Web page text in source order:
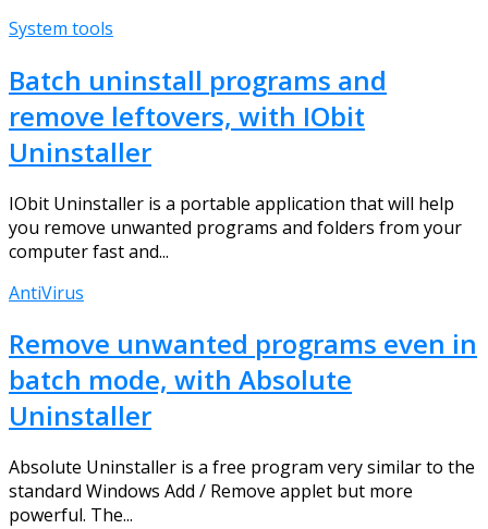
System tools
Batch uninstall programs and
remove leftovers, with IObit
Uninstaller
IObit Uninstaller is a portable application that will help
you remove unwanted programs and folders from your
computer fast and...
AntiVirus
Remove unwanted programs even in
batch mode, with Absolute
Uninstaller
Absolute Uninstaller is a free program very similar to the
standard Windows Add / Remove applet but more
powerful. The...